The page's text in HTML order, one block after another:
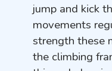
jump and kick
movements
strength these
the climbing